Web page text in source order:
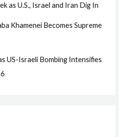
as U.S., Israel and Iran Dig In
Khamenei Becomes Supreme
US-Israeli Bombing Intensifies